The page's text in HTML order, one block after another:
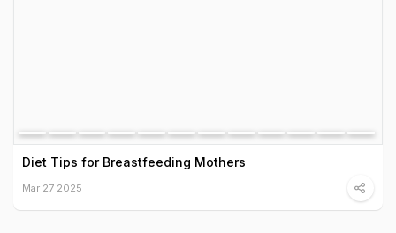
Diet Tips for Breastfeeding Mothers
Mar 27 2025